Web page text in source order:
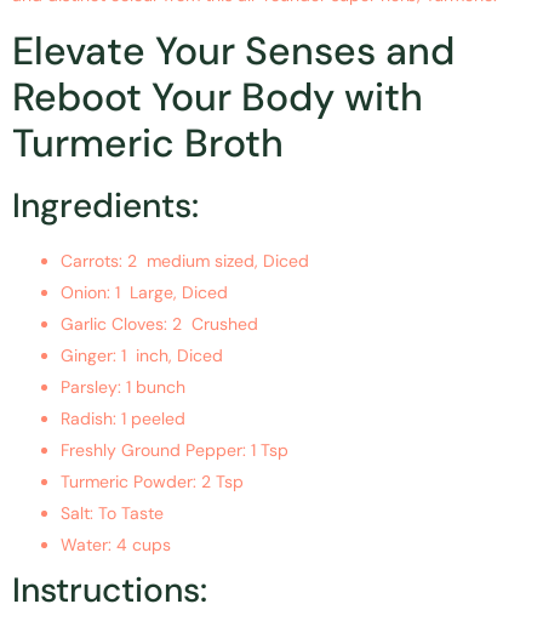
Elevate Your Senses and
Reboot Your Body with
Turmeric Broth
Ingredients:
Carrots: 2 medium sized, Diced
Onion: 1 Large, Diced
Garlic Cloves: 2 Crushed
Ginger: 1 inch, Diced
Parsley: 1 bunch
Radish: 1 peeled
Freshly Ground Pepper: 1 Tsp
Turmeric Powder: 2 Tsp
Salt: To Taste
Water: 4 cups
Instructions: